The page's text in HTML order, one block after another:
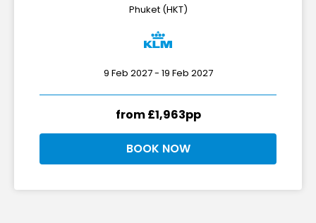
Phuket (HKT)
9 Feb 2027 - 19 Feb 2027
from £1,963pp
BOOK NOW